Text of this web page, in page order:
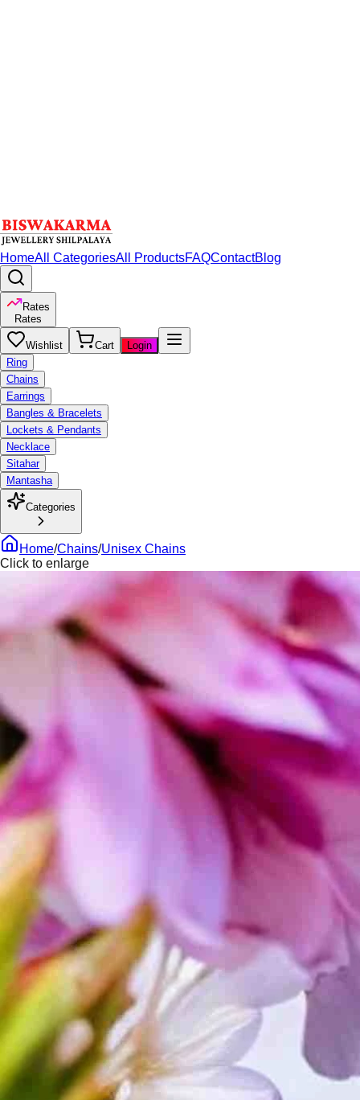
HomeAll CategoriesAll ProductsFAQContactBlog
Rates
Rates
Wishlist Cart
Login
Ring
Chains
Earrings
Bangles & Bracelets
Lockets & Pendants
Necklace
Sitahar
Mantasha
Categories
Home/Chains/Unisex Chains
Click to enlarge